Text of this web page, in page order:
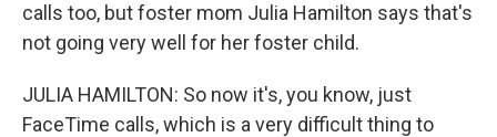
calls too, but foster mom Julia Hamilton says that's
not going very well for her foster child.
JULIA HAMILTON: So now it's, you know, just
FaceTime calls, which is a very difficult thing to